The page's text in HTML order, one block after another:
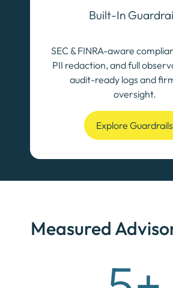
Built-In
SEC & FINRA-aware
PII redaction, and full
audit-ready logs and
oversight.
Explore Guardrails
Measured